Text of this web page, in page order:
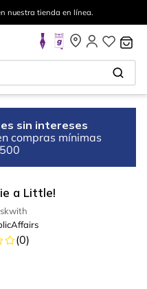
nuestra tienda en línea.
sin intereses
compras mínimas
a Little!
(0)